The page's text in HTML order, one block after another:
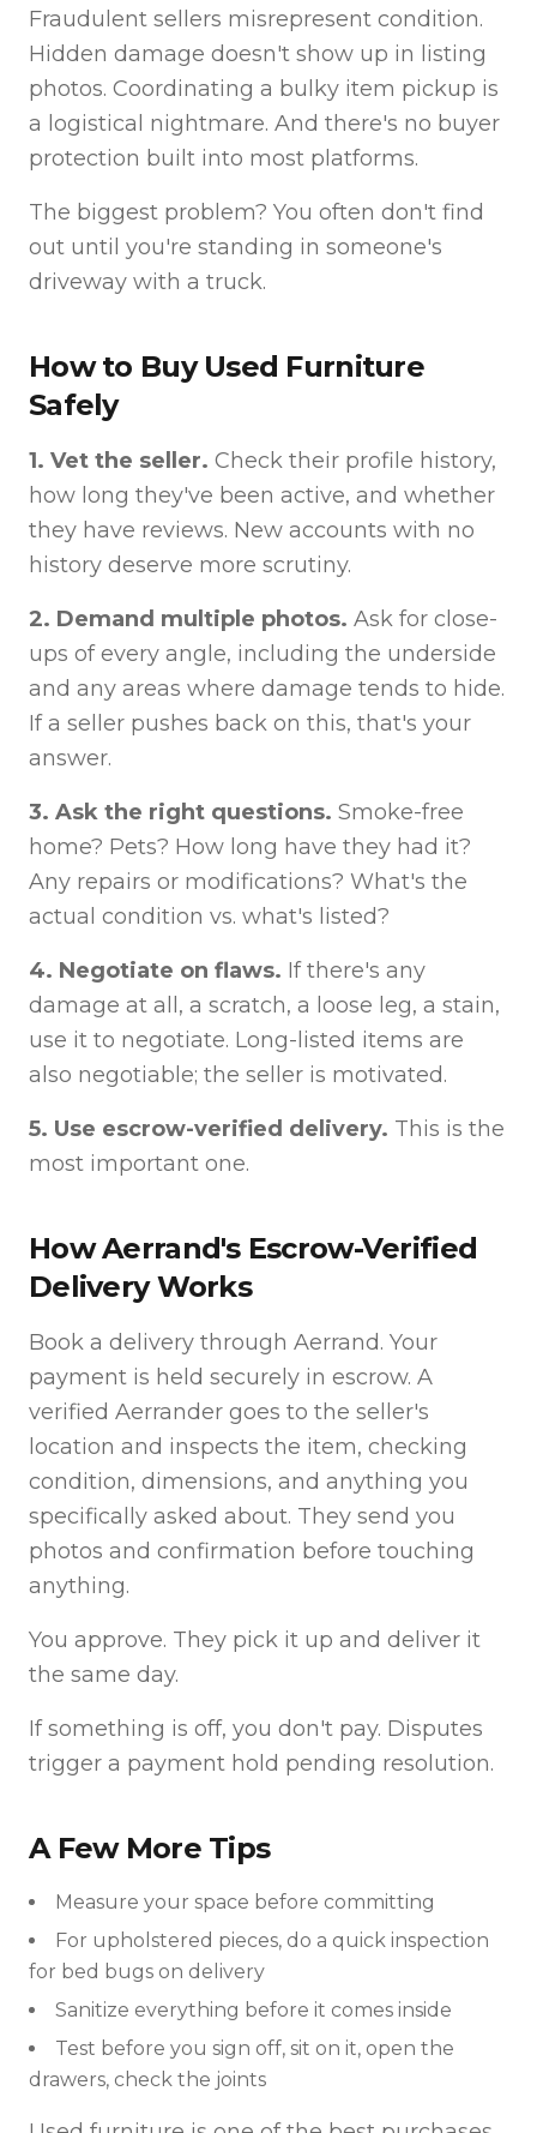
Fraudulent sellers misrepresent condition.
Hidden damage doesn't show up in listing
photos. Coordinating a bulky item pickup is
a logistical nightmare. And there's no buyer
protection built into most platforms.
The biggest problem? You often don't find
out until you're standing in someone's
driveway with a truck.
How to Buy Used Furniture
Safely
1. Vet the seller. Check their profile history,
how long they've been active, and whether
they have reviews. New accounts with no
history deserve more scrutiny.
2. Demand multiple photos. Ask for close-
ups of every angle, including the underside
and any areas where damage tends to hide.
If a seller pushes back on this, that's your
answer.
3. Ask the right questions. Smoke-free
home? Pets? How long have they had it?
Any repairs or modifications? What's the
actual condition vs. what's listed?
4. Negotiate on flaws. If there's any
damage at all, a scratch, a loose leg, a stain,
use it to negotiate. Long-listed items are
also negotiable; the seller is motivated.
5. Use escrow-verified delivery. This is the
most important one.
How Aerrand's Escrow-Verified
Delivery Works
Book a delivery through Aerrand. Your
payment is held securely in escrow. A
verified Aerrander goes to the seller's
location and inspects the item, checking
condition, dimensions, and anything you
specifically asked about. They send you
photos and confirmation before touching
anything.
You approve. They pick it up and deliver it
the same day.
If something is off, you don't pay. Disputes
trigger a payment hold pending resolution.
A Few More Tips
Measure your space before committing
For upholstered pieces, do a quick inspection
for bed bugs on delivery
Sanitize everything before it comes inside
Test before you sign off, sit on it, open the
drawers, check the joints